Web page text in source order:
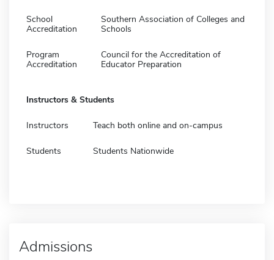
School
Accreditation
Southern Association of Colleges and
Schools
Program
Accreditation
Council for the Accreditation of
Educator Preparation
Instructors & Students
Instructors Teach both online and on-campus
Students Students Nationwide
Admissions